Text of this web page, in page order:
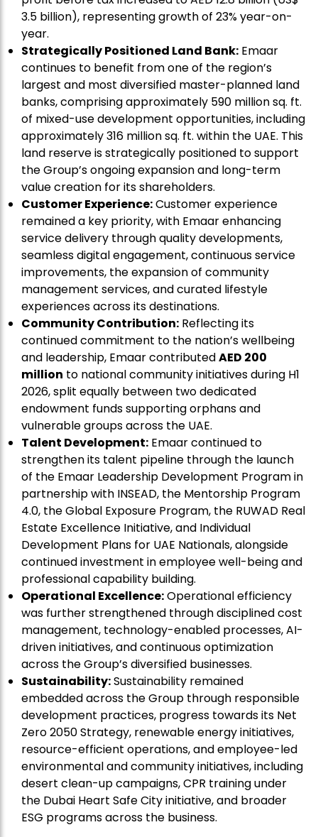
3.5 billion), representing growth of 23% year-on-
year.
Strategically Positioned Land Bank: Emaar
continues to benefit from one of the region’s
largest and most diversified master-planned land
banks, comprising approximately 590 million sq. ft.
of mixed-use development opportunities, including
approximately 316 million sq. ft. within the UAE. This
land reserve is strategically positioned to support
the Group’s ongoing expansion and long-term
value creation for its shareholders.
Customer Experience:Customer experience
remained a key priority, with Emaar enhancing
service delivery through quality developments,
seamless digital engagement, continuous service
improvements, the expansion of community
management services, and curated lifestyle
experiences across its destinations.
Community Contribution: Reflecting its
continued commitment to the nation’s wellbeing
and leadership, Emaar contributedAED 200
million to national community initiatives during H1
2026, split equally between two dedicated
endowment funds supporting orphans and
vulnerable groups across the UAE.
Talent Development: Emaar continued to
strengthen its talent pipeline through the launch
of the Emaar Leadership Development Program in
partnership with INSEAD, the Mentorship Program
4.0, the Global Exposure Program, the RUWAD Real
Estate Excellence Initiative, and Individual
Development Plans for UAE Nationals, alongside
continued investment in employee well-being and
professional capability building.
Operational Excellence:Operational efficiency
was further strengthened through disciplined cost
management, technology-enabled processes, AI-
driven initiatives, and continuous optimization
across the Group’s diversified businesses.
Sustainability:Sustainability remained
embedded across the Group through responsible
development practices, progress towards its Net
Zero 2050 Strategy, renewable energy initiatives,
resource-efficient operations, and employee-led
environmental and community initiatives, including
desert clean-up campaigns, CPR training under
the Dubai Heart Safe City initiative, and broader
ESG programs across the business.